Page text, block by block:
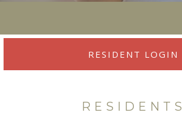
RESIDENT LOGIN
RESIDENTS